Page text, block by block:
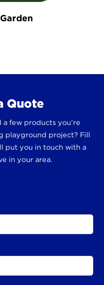
Quote
a few products you’re
playground project? Fill
put you in touch with a
in your area.